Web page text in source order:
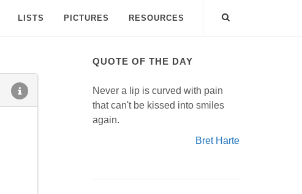
LISTS PICTURES RESOURCES
QUOTE OF THE DAY
Never a lip is curved with pain
that can't be kissed into smiles
again.
Bret Harte